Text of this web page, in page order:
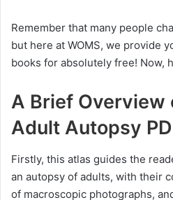
Remember that many people
but here at WOMS, we provide
books for absolutely free! Now,
A Brief Overview
Adult Autopsy
Firstly, this atlas guides the
an autopsy of adults, with their
of macroscopic photographs,